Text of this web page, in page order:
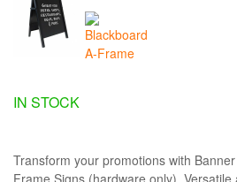
IN STOCK
Transform your promotions with
Frame Signs (hardware only).